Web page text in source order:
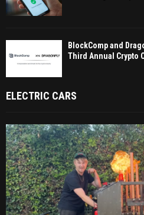
BlockComp and
Third Annual Crypto
ELECTRIC CARS